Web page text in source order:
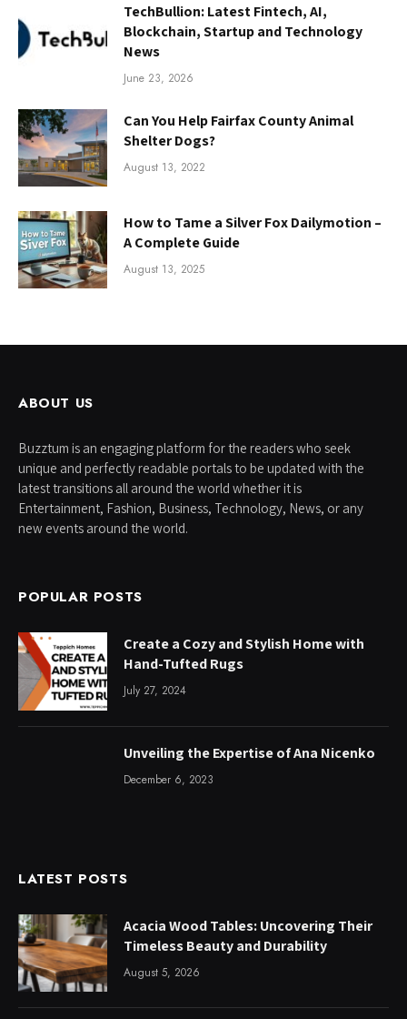
TechBullion: Latest Fintech, AI,
Blockchain, Startup and Technology
News
June 23, 2026
Can You Help Fairfax County Animal
Shelter Dogs?
August 13, 2022
How to Tame a Silver Fox Dailymotion –
A Complete Guide
August 13, 2025
ABOUT US
Buzztum is an engaging platform for the readers who seek
unique and perfectly readable portals to be updated with the
latest transitions all around the world whether it is
Entertainment, Fashion, Business, Technology, News, or any
new events around the world.
POPULAR POSTS
Create a Cozy and Stylish Home with
Hand-Tufted Rugs
July 27, 2024
Unveiling the Expertise of Ana Nicenko
December 6, 2023
LATEST POSTS
Acacia Wood Tables: Uncovering Their
Timeless Beauty and Durability
August 5, 2026